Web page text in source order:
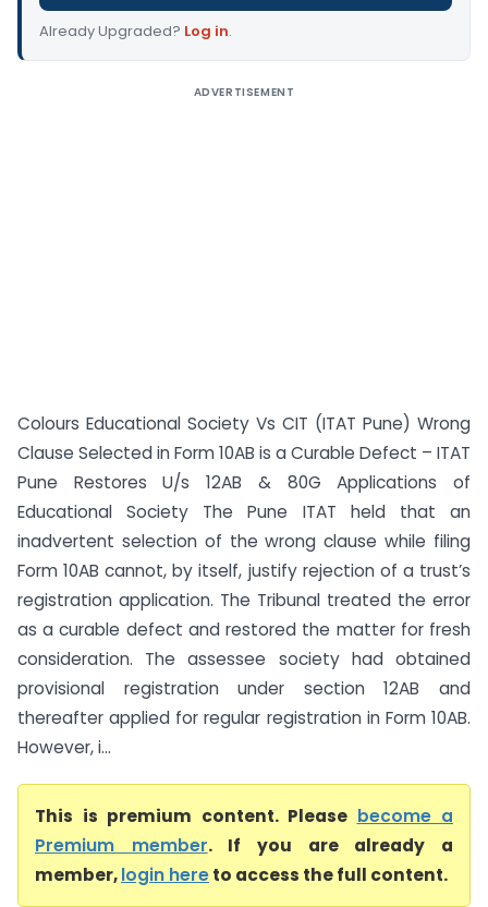
Already Upgraded? Log in.
ADVERTISEMENT
Colours Educational Society Vs CIT (ITAT Pune) Wrong
Clause Selected in Form 10AB is a Curable Defect – ITAT
Pune Restores U/s 12AB & 80G Applications of
Educational Society The Pune ITAT held that an
inadvertent selection of the wrong clause while filing
Form 10AB cannot, by itself, justify rejection of a trust’s
registration application. The Tribunal treated the error
as a curable defect and restored the matter for fresh
consideration. The assessee society had obtained
provisional registration under section 12AB and
thereafter applied for regular registration in Form 10AB.
However, i...
This is premium content. Please become a
Premium member. If you are already a
member,login hereto access the full content.